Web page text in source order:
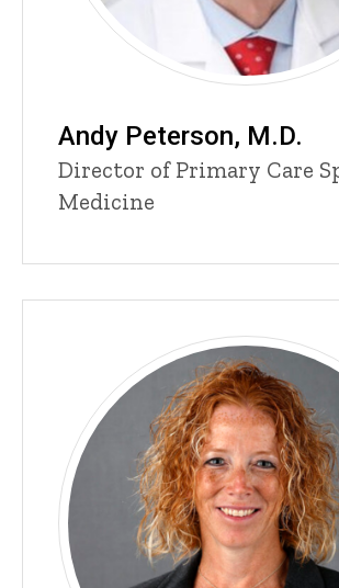
Andy Peterson, M.D.
Title/Position
Director of Primary Care
Medicine